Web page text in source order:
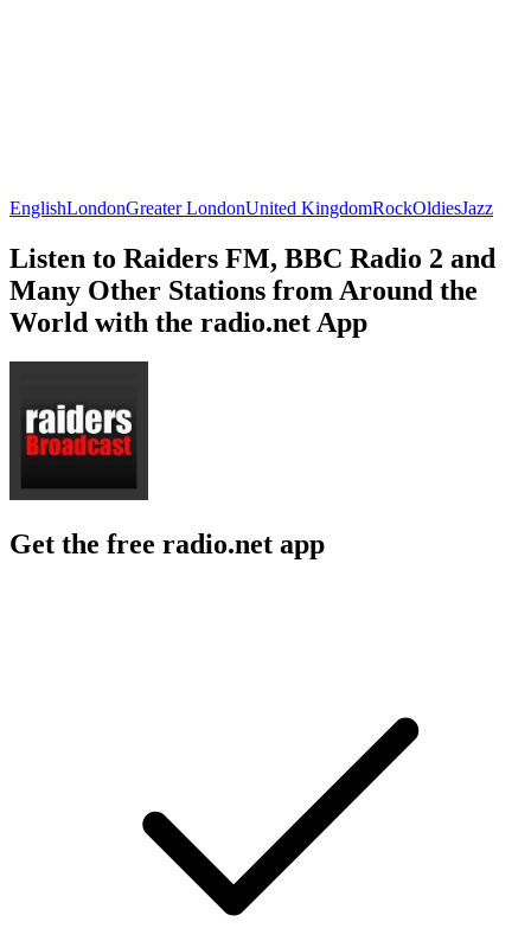
EnglishLondonGreater LondonUnited KingdomRockOldiesJazz
Listen to Raiders FM, BBC Radio 2 and
Many Other Stations from Around the
World with the radio.net App
Get the free radio.net app